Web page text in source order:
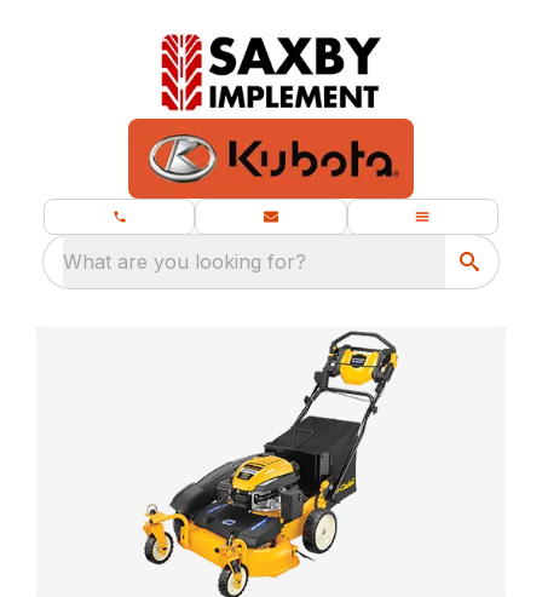
What are you looking for?